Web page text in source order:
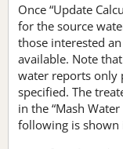
Once “Update
for the source
those interested
available. Note
water reports only
specified. The
in the “Mash
following is shown